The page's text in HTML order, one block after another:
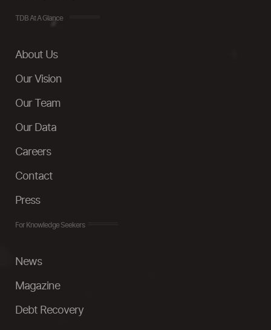
TDB At A Glance
About Us
Our Vision
Our Team
Our Data
Careers
Contact
Press
For Knowledge Seekers
News
Magazine
Debt Recovery